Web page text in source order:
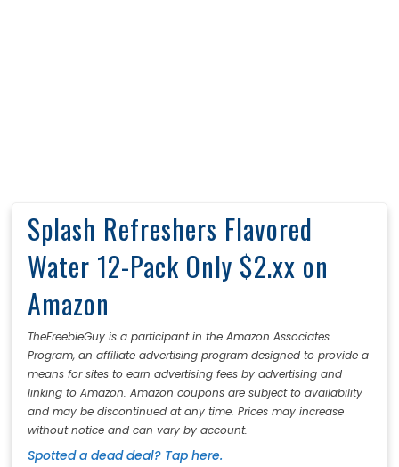
Splash Refreshers Flavored
Water 12-Pack Only $2.xx on
Amazon
TheFreebieGuy is a participant in the Amazon Associates
Program, an affiliate advertising program designed to provide a
means for sites to earn advertising fees by advertising and
linking to Amazon. Amazon coupons are subject to availability
and may be discontinued at any time. Prices may increase
without notice and can vary by account.
Spotted a dead deal? Tap here.